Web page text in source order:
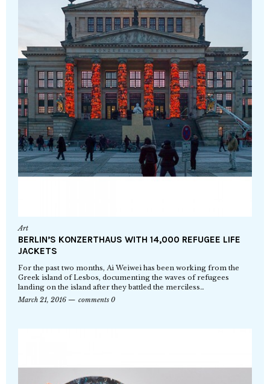
Art
BERLIN’S KONZERTHAUS WITH 14,000 REFUGEE LIFE
JACKETS
For the past two months, Ai Weiwei has been working from the
Greek island of Lesbos, documenting the waves of refugees
landing on the island after they battled the merciless…
March 21, 2016
comments 0